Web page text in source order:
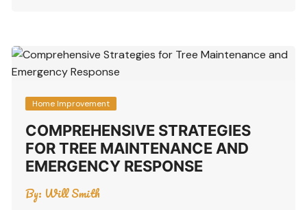
Home Improvement
COMPREHENSIVE STRATEGIES
FOR TREE MAINTENANCE AND
EMERGENCY RESPONSE
By: Will Smith